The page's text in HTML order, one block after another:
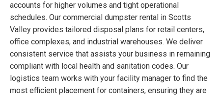
accounts for higher volumes and tight operational
schedules. Our commercial dumpster rental in Scotts
Valley provides tailored disposal plans for retail centers,
office complexes, and industrial warehouses. We deliver
consistent service that assists your business in remaining
compliant with local health and sanitation codes. Our
logistics team works with your facility manager to find the
most efficient placement for containers, ensuring they are